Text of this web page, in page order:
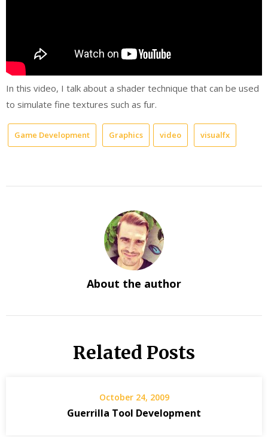
In this video, I talk about a shader technique that can be used
to simulate fine textures such as fur.
Game Development Graphics video visualfx
About the author
Related Posts
October 24, 2009
Guerrilla Tool Development